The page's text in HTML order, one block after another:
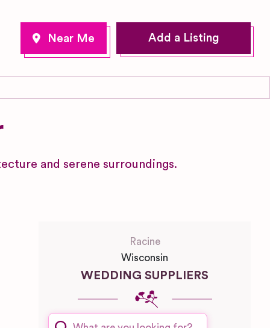
Add a Listing
and serene surroundings.
Racine
Wisconsin
WEDDING SUPPLIERS